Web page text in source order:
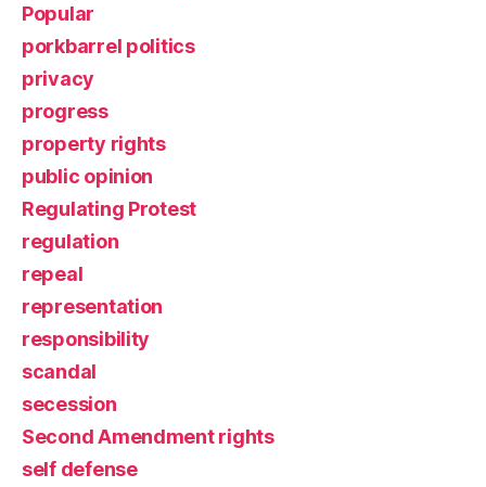
Popular
porkbarrel politics
privacy
progress
property rights
public opinion
Regulating Protest
regulation
repeal
representation
responsibility
scandal
secession
Second Amendment rights
self defense